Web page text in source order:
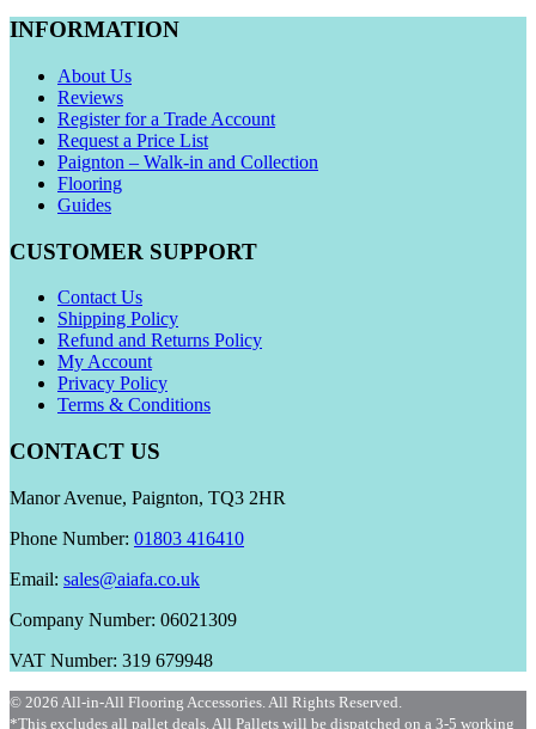
INFORMATION
About Us
Reviews
Register for a Trade Account
Request a Price List
Paignton – Walk-in and Collection
Flooring
Guides
CUSTOMER SUPPORT
Contact Us
Shipping Policy
Refund and Returns Policy
My Account
Privacy Policy
Terms & Conditions
CONTACT US
Manor Avenue, Paignton, TQ3 2HR
Phone Number: 01803 416410
Email: sales@aiafa.co.uk
Company Number: 06021309
VAT Number: 319 679948
© 2026 All-in-All Flooring Accessories. All Rights Reserved.
*This excludes all pallet deals. All Pallets will be dispatched on a 3-5 working